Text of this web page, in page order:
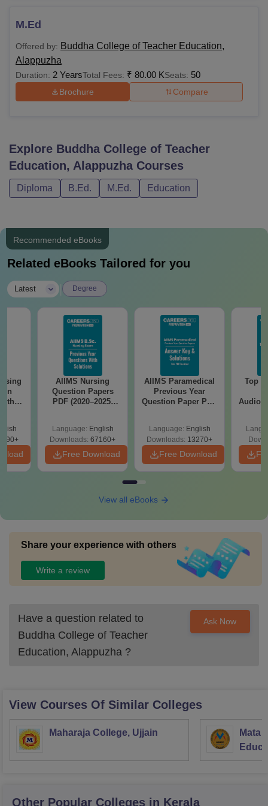
M.Ed
Offered by: Buddha College of Teacher Education,
Alappuzha
Duration: 2 YearsTotal Fees: ₹ 80.00 KSeats: 50
Brochure Compare
Explore Buddha College of Teacher
Education, Alappuzha Courses
Diploma B.Ed. M.Ed. Education
Recommended eBooks
Related eBooks Tailored for you
Latest Degree
AIIMS Nursing
Question Papers
PDF (2020–2025)
Language: English
Downloads: 67160+
Free Download
AIIMS Paramedical
Previous Year
Question Paper PDF
Language: English
Downloads: 13270+
Free Download
Top
View all eBooks
Share your experience with others
Write a review
Have a question related to
Buddha College of Teacher
Education, Alappuzha ?
Ask Now
View Courses Of Similar Colleges
Maharaja College, Ujjain
Mata
Other Popular Colleges in Kerala